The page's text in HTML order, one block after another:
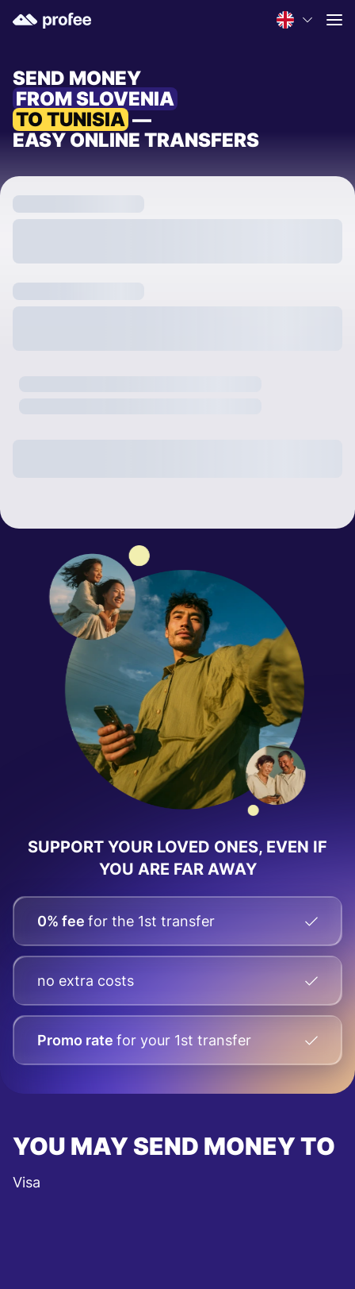
SEND MONEY
FROM SLOVENIA
TO TUNISIA —
EASY ONLINE TRANSFERS
SUPPORT YOUR LOVED ONES, EVEN IF
YOU ARE FAR AWAY
0% fee for the 1st transfer
no extra costs
Promo rate for your 1st transfer
YOU MAY SEND MONEY TO
Visa